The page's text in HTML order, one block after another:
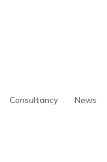
Consultancy News